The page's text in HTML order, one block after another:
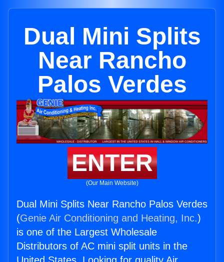
Dual Mini Splits
Near Rancho
Palos Verdes
ENTER
(Our Main Website)
Dual Mini Splits Near Rancho Palos Verdes
(Genie Air Conditioning and Heating, Inc.)
is one of the Largest Wholesale
Distributors of AC mini split units in the